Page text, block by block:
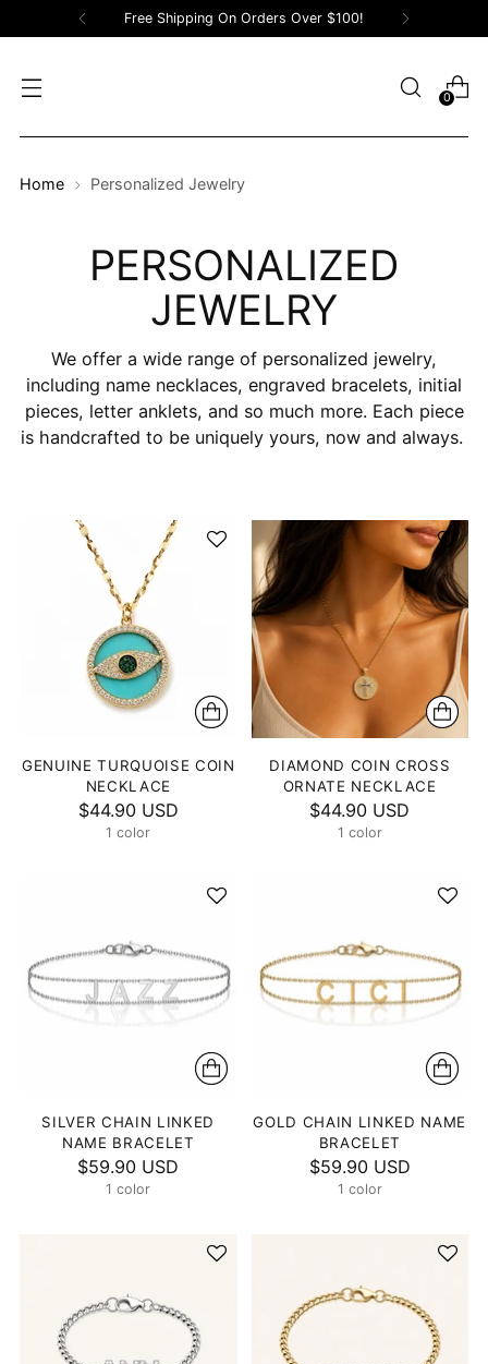
Free Shipping On Orders Over $100!
0
Home Personalized Jewelry
PERSONALIZED
JEWELRY
We offer a wide range of personalized jewelry,
including name necklaces, engraved bracelets, initial
pieces, letter anklets, and so much more. Each piece
is handcrafted to be uniquely yours, now and always.
GENUINE TURQUOISE COIN
NECKLACE
$44.90 USD
1 color
DIAMOND COIN CROSS
ORNATE NECKLACE
$44.90 USD
1 color
SILVER CHAIN LINKED
NAME BRACELET
$59.90 USD
1 color
GOLD CHAIN LINKED NAME
BRACELET
$59.90 USD
1 color